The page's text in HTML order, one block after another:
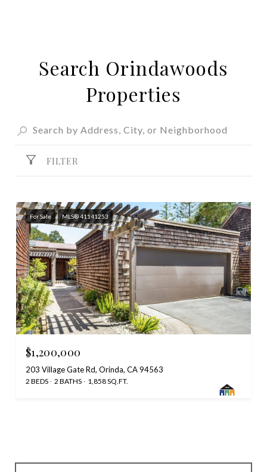
Search Orindawoods
Properties
FILTER
For Sale MLS® 41141253
$1,200,000
203 Village Gate Rd, Orinda, CA 94563
2 BEDS 2 BATHS 1,858 SQ.FT.